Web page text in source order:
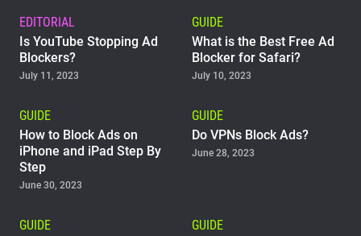
EDITORIAL
Is YouTube Stopping Ad
Blockers?
July 11, 2023
GUIDE
What is the Best Free Ad
Blocker for Safari?
July 10, 2023
GUIDE
How to Block Ads on
iPhone and iPad Step By
Step
June 30, 2023
GUIDE
Do VPNs Block Ads?
June 28, 2023
GUIDE
GUIDE